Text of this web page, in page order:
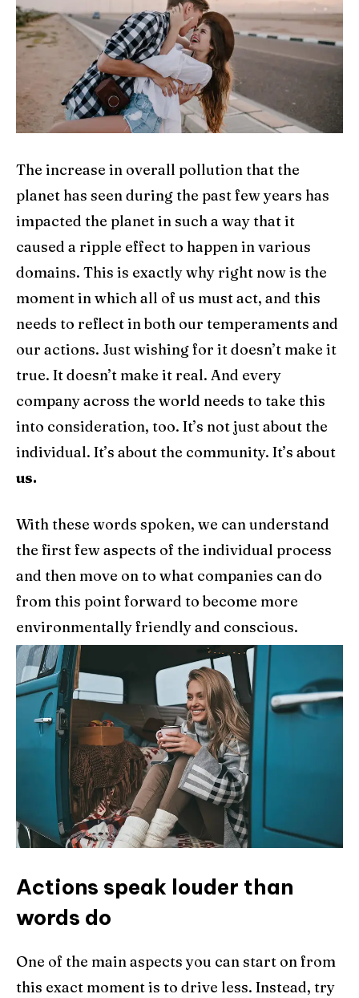
The increase in overall pollution that the
planet has seen during the past few years has
impacted the planet in such a way that it
caused a ripple effect to happen in various
domains. This is exactly why right now is the
moment in which all of us must act, and this
needs to reflect in both our temperaments and
our actions. Just wishing for it doesn’t make it
true. It doesn’t make it real. And every
company across the world needs to take this
into consideration, too. It’s not just about the
individual. It’s about the community. It’s about
us.
With these words spoken, we can understand
the first few aspects of the individual process
and then move on to what companies can do
from this point forward to become more
environmentally friendly and conscious.
Actions speak louder than
words do
One of the main aspects you can start on from
this exact moment is to drive less. Instead, try